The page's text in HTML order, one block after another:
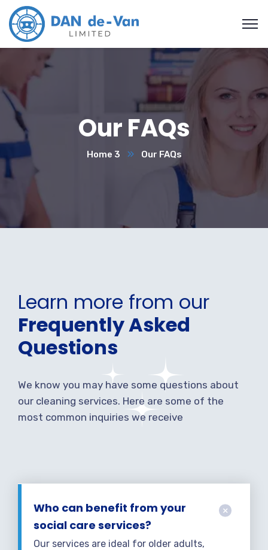
Our FAQs
Home 3 Our FAQs
Learn more from our
Frequently Asked
Questions
We know you may have some questions about
our cleaning services. Here are some of the
most common inquiries we receive
Who can benefit from your
social care services?
Our services are ideal for older adults,